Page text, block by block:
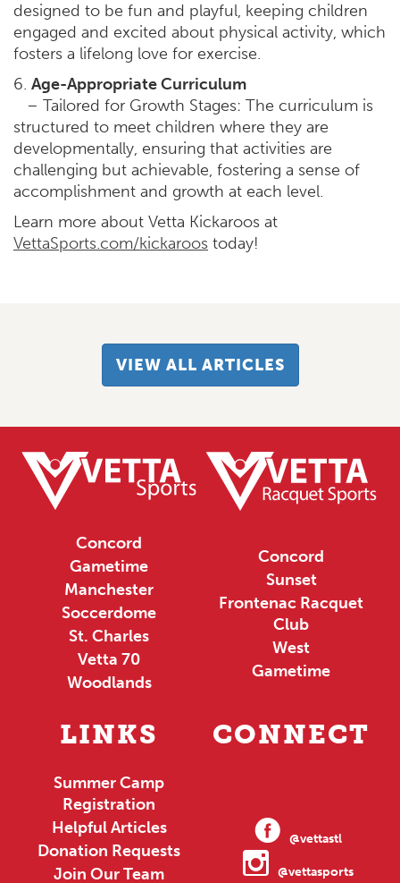
designed to be fun and playful, keeping children
engaged and excited about physical activity, which
fosters a lifelong love for exercise.
6. Age-Appropriate Curriculum
– Tailored for Growth Stages: The curriculum is
structured to meet children where they are
developmentally, ensuring that activities are
challenging but achievable, fostering a sense of
accomplishment and growth at each level.
Learn more about Vetta Kickaroos at
VettaSports.com/kickaroos today!
VIEW ALL ARTICLES
Concord
Gametime
Manchester
Soccerdome
St. Charles
Vetta 70
Woodlands
Concord
Sunset
Frontenac Racquet
Club
West
Gametime
LINKS
Summer Camp
Registration
Helpful Articles
Donation Requests
Join Our Team
CONNECT
@vettastl
@vettasports